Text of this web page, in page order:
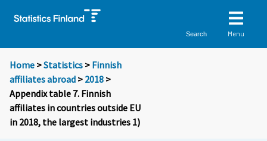
Search Menu
Home >Statistics > Finnish
affiliates abroad > 2018 >
Appendix table 7. Finnish
affiliates in countries outside EU
in 2018, the largest industries 1)